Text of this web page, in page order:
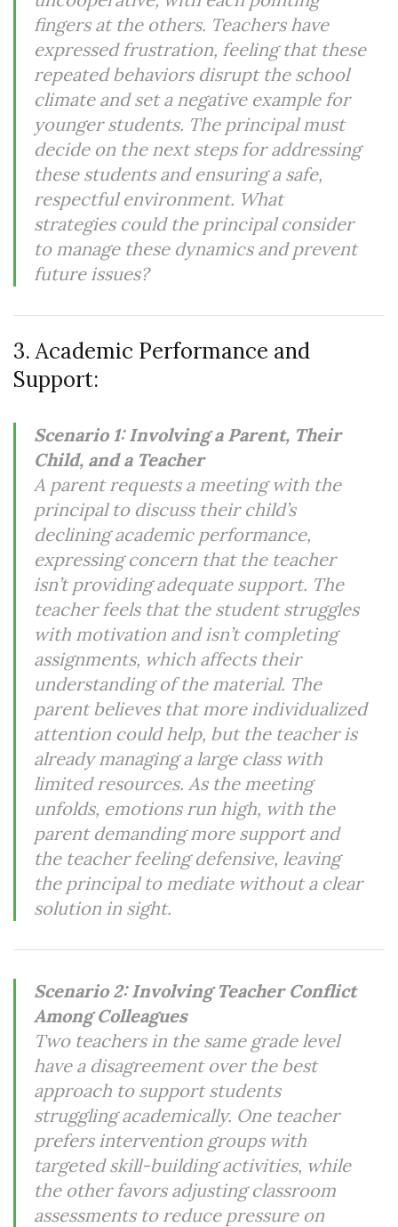
fingers at the others. Teachers have
expressed frustration, feeling that these
repeated behaviors disrupt the school
climate and set a negative example for
younger students. The principal must
decide on the next steps for addressing
these students and ensuring a safe,
respectful environment. What
strategies could the principal consider
to manage these dynamics and prevent
future issues?
3. Academic Performance and
Support:
Scenario 1: Involving a Parent, Their
Child, and a Teacher
A parent requests a meeting with the
principal to discuss their child’s
declining academic performance,
expressing concern that the teacher
isn’t providing adequate support. The
teacher feels that the student struggles
with motivation and isn’t completing
assignments, which affects their
understanding of the material. The
parent believes that more individualized
attention could help, but the teacher is
already managing a large class with
limited resources. As the meeting
unfolds, emotions run high, with the
parent demanding more support and
the teacher feeling defensive, leaving
the principal to mediate without a clear
solution in sight.
Scenario 2: Involving Teacher Conflict
Among Colleagues
Two teachers in the same grade level
have a disagreement over the best
approach to support students
struggling academically. One teacher
prefers intervention groups with
targeted skill-building activities, while
the other favors adjusting classroom
assessments to reduce pressure on